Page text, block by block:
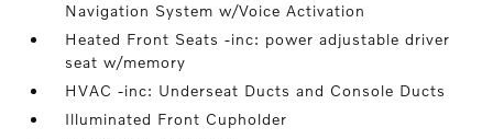
Navigation System w/Voice Activation
Heated Front Seats -inc: power adjustable driver
seat w/memory
HVAC -inc: Underseat Ducts and Console Ducts
Illuminated Front Cupholder